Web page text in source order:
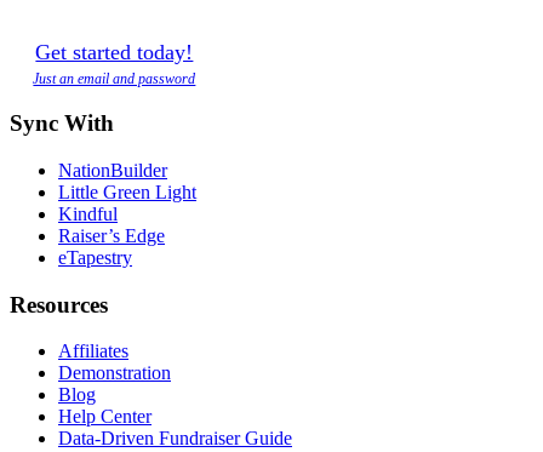
Get started today!
Just an email and password
Sync With
NationBuilder
Little Green Light
Kindful
Raiser’s Edge
eTapestry
Resources
Affiliates
Demonstration
Blog
Help Center
Data-Driven Fundraiser Guide